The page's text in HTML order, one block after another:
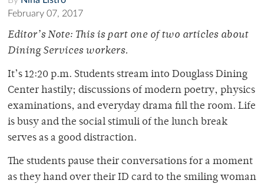
February 07, 2017
Editor’s Note: This is part one of two articles about
Dining Services workers.
It’s 12:20 p.m. Students stream into Douglass Dining
Center hastily; discussions of modern poetry, physics
examinations, and everyday drama fill the room. Life
is busy and the social stimuli of the lunch break
serves as a good distraction.
The students pause their conversations for a moment
as they hand over their ID card to the smiling woman